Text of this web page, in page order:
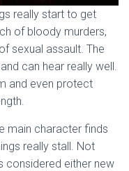
really start to get
of bloody murders,
sexual assault. The
can hear really well.
and even protect
main character finds
really stall. Not
considered either new